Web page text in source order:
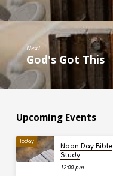
Next
God's Got This
Upcoming Events
Today
Noon Day Bible
Study
12:00 pm